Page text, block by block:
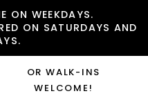
ON WEEKDAYS.
ON SATURDAYS AND
OR WALK-INS
WELCOME!